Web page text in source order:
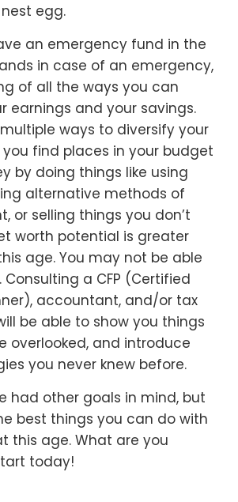
egg.
an emergency fund in the
in case of an emergency,
of all the ways you can
earnings and your savings.
ways to diversify your
find places in your budget
by doing things like using
alternative methods of
or selling things you don’t
worth potential is greater
age. You may not be able
a CFP (Certified
accountant, and/or tax
be able to show you things
overlooked, and introduce
you never knew before.
had other goals in mind, but
best things you can do with
this age. What are you
today!